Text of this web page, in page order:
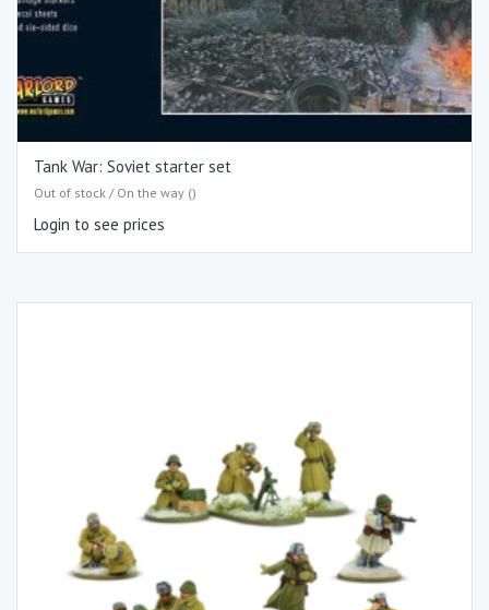
Tank War: Soviet starter set
Out of stock / On the way ()
Login to see prices